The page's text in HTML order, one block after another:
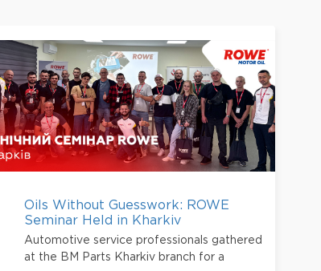
Oils Without Guesswork: ROWE
Seminar Held in Kharkiv
Automotive service professionals gathered
at the BM Parts Kharkiv branch for a